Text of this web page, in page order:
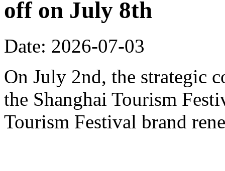
off on July 8th
Date: 2026-07-03
On July 2nd, the strategic
the Shanghai Tourism
Tourism Festival brand